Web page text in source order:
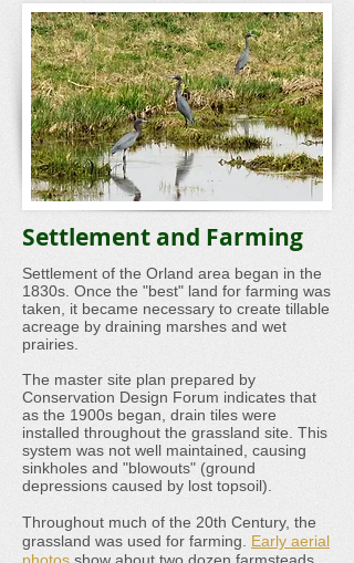
Settlement and Farming
Settlement of the Orland area began in the
1830s. Once the "best" land for farming was
taken, it became necessary to create tillable
acreage by draining marshes and wet
prairies.
The master site plan prepared by
Conservation Design Forum indicates that
as the 1900s began, drain tiles were
installed throughout the grassland site. This
system was not well maintained, causing
sinkholes and "blowouts" (ground
depressions caused by lost topsoil).
Throughout much of the 20th Century, the
grassland was used for farming. Early aerial